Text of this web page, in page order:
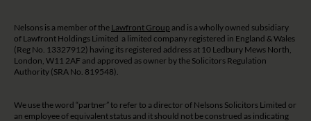
Nelsons is a member of the Lawfront Group and is a wholly owned subsidiary
of Lawfront Holdings Limited a limited company registered in England & Wales
(Reg No. 13327912) having its registered address at 10 Ledbury Mews North,
London, W11 2AF and approved as owner by the Solicitors Regulation
Authority (SRA No. 819548).
We use the word “partner” to refer to a director of Nelsons Solicitors Limited or
an employee of equivalent status and it should not be construed as indicating